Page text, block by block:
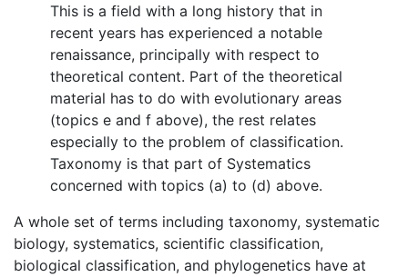
This is a field with a long history that in
recent years has experienced a notable
renaissance, principally with respect to
theoretical content. Part of the theoretical
material has to do with evolutionary areas
(topics e and f above), the rest relates
especially to the problem of classification.
Taxonomy is that part of Systematics
concerned with topics (a) to (d) above.
A whole set of terms including taxonomy, systematic
biology, systematics, scientific classification,
biological classification, and phylogenetics have at